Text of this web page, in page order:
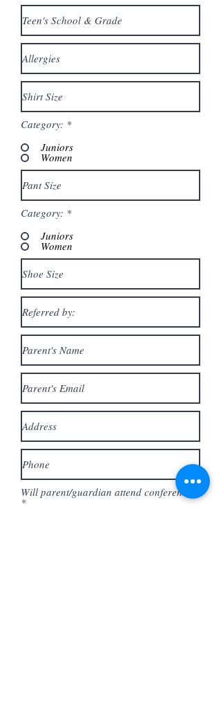
Category: *
Juniors
Women
Category: *
Juniors
Women
Will parent/guardian attend conference?
*